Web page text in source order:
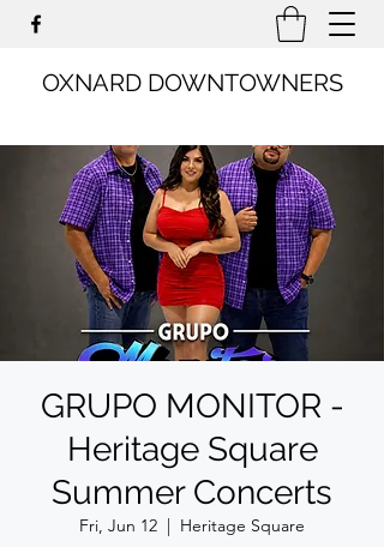
OXNARD DOWNTOWNERS
GRUPO MONITOR -
Heritage Square
Summer Concerts
Fri, Jun 12
  |
Heritage Square